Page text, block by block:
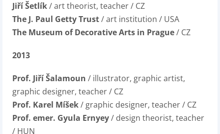
Jiří Šetlík/ art theorist, teacher / CZ
The J. Paul Getty Trust/ art institution / USA
The Museum of Decorative Arts in Prague/ CZ
2013
Prof. Jiří Šalamoun / illustrator, graphic artist,
graphic designer, teacher / CZ
Prof. Karel Míšek/ graphic designer, teacher / CZ
Prof. emer. Gyula Ernyey/ design theorist, teacher
/ HUN